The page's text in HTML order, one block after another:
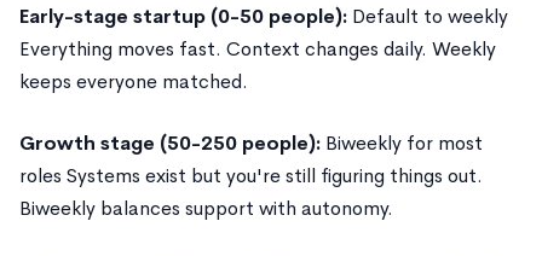
Early-stage startup (0-50 people): Default to weekly
Everything moves fast. Context changes daily. Weekly
keeps everyone matched.
Growth stage (50-250 people): Biweekly for most
roles Systems exist but you're still figuring things out.
Biweekly balances support with autonomy.